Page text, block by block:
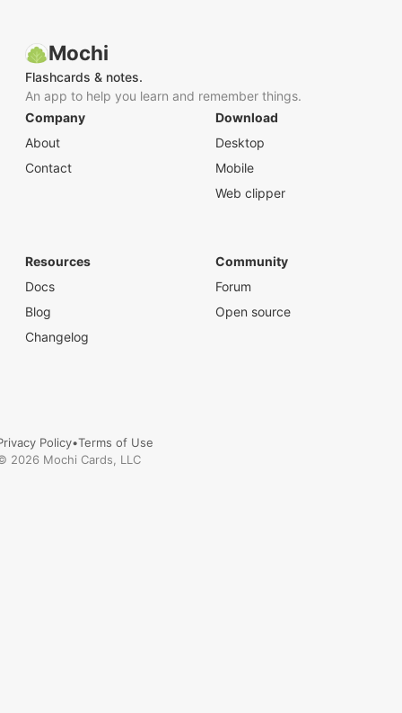
Mochi
Flashcards & notes.
An app to help you learn and remember things.
Company
About
Contact
Download
Desktop
Mobile
Web clipper
Resources
Docs
Blog
Changelog
Community
Forum
Open source
Policy•Terms of Use
2026 Mochi Cards, LLC